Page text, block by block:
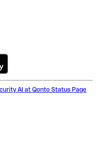
AI at Qonto Status Page